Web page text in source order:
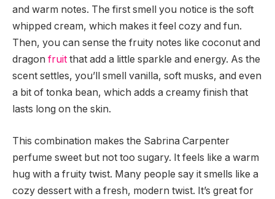
and warm notes. The first smell you notice is the soft
whipped cream, which makes it feel cozy and fun.
Then, you can sense the fruity notes like coconut and
dragon fruit that add a little sparkle and energy. As the
scent settles, you’ll smell vanilla, soft musks, and even
a bit of tonka bean, which adds a creamy finish that
lasts long on the skin.
This combination makes the Sabrina Carpenter
perfume sweet but not too sugary. It feels like a warm
hug with a fruity twist. Many people say it smells like a
cozy dessert with a fresh, modern twist. It’s great for